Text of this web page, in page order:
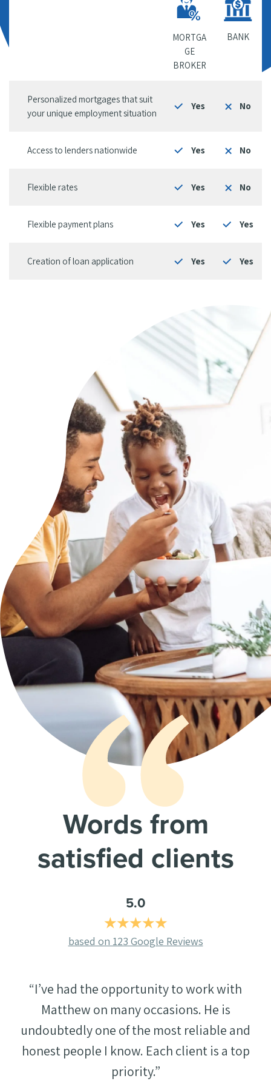
MORTGA
GE
BROKER
BANK
Personalized mortgages that suit
your unique employment situation
Yes No
Access to lenders nationwide Yes No
Flexible rates Yes No
Flexible payment plans Yes Yes
Creation of loan application Yes Yes
Words from
satisfied clients
5.0
based on 123 Google Reviews(
e
n
i
n
“I’ve had the opportunity to work with
Matthew on many occasions. He is
undoubtedly one of the most reliable and
honest people I know. Each client is a top
priority.”